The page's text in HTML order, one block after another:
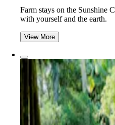
Farm stays on the Sunshine
with yourself and the earth.
View More